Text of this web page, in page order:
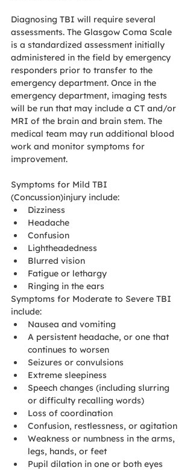
Diagnosing TBI will require several
assessments. The Glasgow Coma Scale
is a standardized assessment initially
administered in the field by emergency
responders prior to transfer to the
emergency department. Once in the
emergency department, imaging tests
will be run that may include a CT and/or
MRI of the brain and brain stem. The
medical team may run additional blood
work and monitor symptoms for
improvement.
Symptoms for Mild TBI
(Concussion)injury include:
Dizziness
Headache
Confusion
Lightheadedness
Blurred vision
Fatigue or lethargy
Ringing in the ears
Symptoms for Moderate to Severe TBI
include:
Nausea and vomiting
A persistent headache, or one that
continues to worsen
Seizures or convulsions
Extreme sleepiness
Speech changes (including slurring
or difficulty recalling words)
Loss of coordination
Confusion, restlessness, or agitation
Weakness or numbness in the arms,
legs, hands, or feet
Pupil dilation in one or both eyes